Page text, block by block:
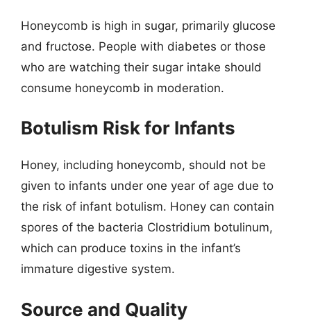
Honeycomb is high in sugar, primarily glucose
and fructose. People with diabetes or those
who are watching their sugar intake should
consume honeycomb in moderation.
Botulism Risk for Infants
Honey, including honeycomb, should not be
given to infants under one year of age due to
the risk of infant botulism. Honey can contain
spores of the bacteria Clostridium botulinum,
which can produce toxins in the infant’s
immature digestive system.
Source and Quality